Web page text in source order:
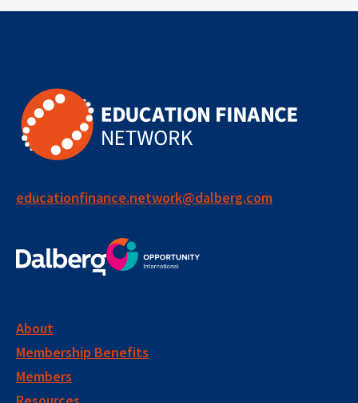
educationfinance.network@dalberg.com
About
Membership Benefits
Members